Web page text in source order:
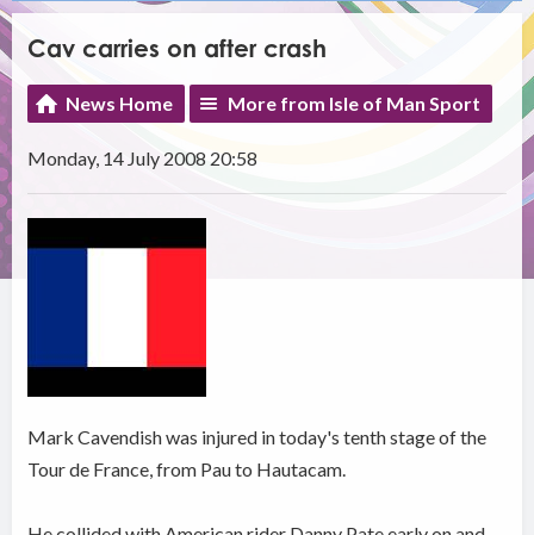
Cav carries on after crash
News Home More from Isle of Man Sport
Monday, 14 July 2008 20:58
Mark Cavendish was injured in today's tenth stage of the
Tour de France, from Pau to Hautacam.